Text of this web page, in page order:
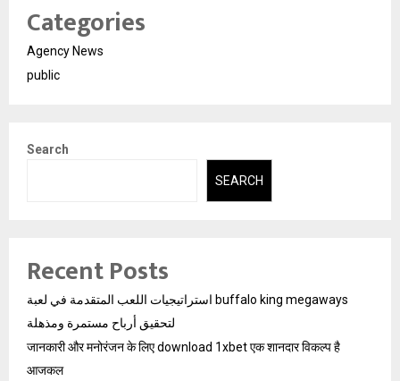
Categories
Agency News
public
Search
SEARCH
Recent Posts
استراتيجيات اللعب المتقدمة في لعبة buffalo king megaways
لتحقيق أرباح مستمرة ومذهلة
जानकारी और मनोरंजन के लिए download 1xbet एक शानदार विकल्प है
आजकल